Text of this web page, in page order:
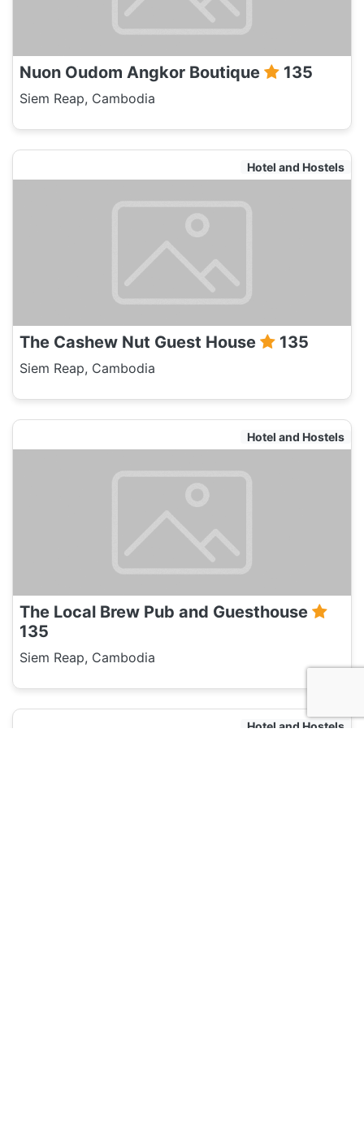
Nuon Oudom Angkor Boutique 135
Siem Reap, Cambodia
Hotel and Hostels
The Cashew Nut Guest House 135
Siem Reap, Cambodia
Hotel and Hostels
The Local Brew Pub and Guesthouse
135
Siem Reap, Cambodia
Hotel and Hostels